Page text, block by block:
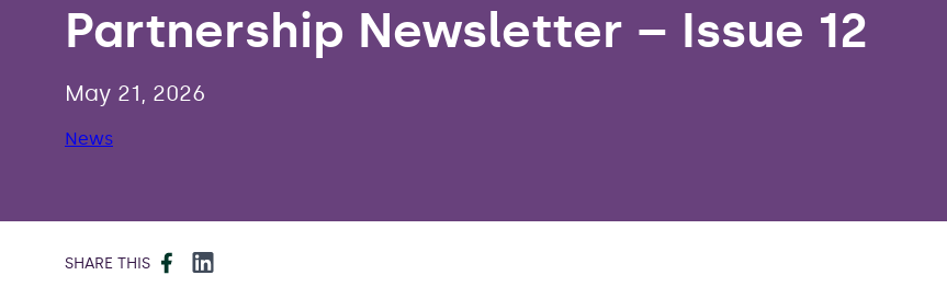
Partnership Newsletter – Issue 12
May 21, 2026
News
SHARE THIS Facebook
LinkedIn